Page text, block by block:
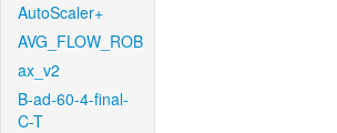
AutoScaler+
AVG_FLOW_ROB
ax_v2
B-ad-60-4-final-
C-T